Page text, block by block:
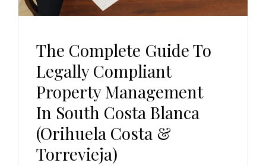
The Complete Guide To
Legally Compliant
Property Management
In South Costa Blanca
(Orihuela Costa &
Torrevieja)